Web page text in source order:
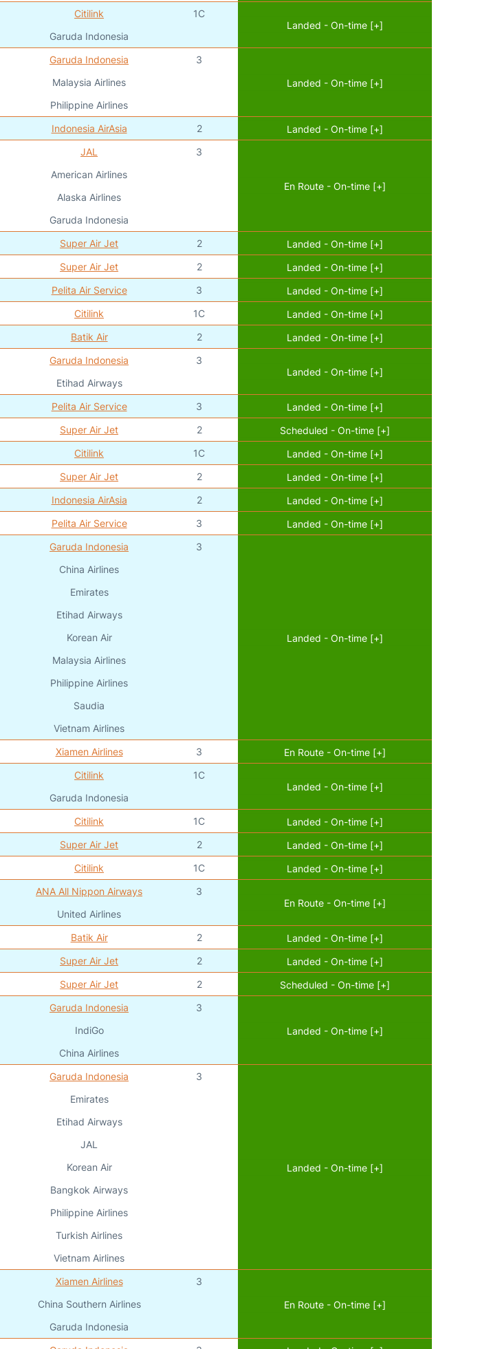
Citilink
Garuda Indonesia
1C
Landed - On-time [+]
Garuda Indonesia
Malaysia Airlines
Philippine Airlines
3
Landed - On-time [+]
Indonesia AirAsia 2
Landed - On-time [+]
JAL
American Airlines
Alaska Airlines
Garuda Indonesia
3
En Route - On-time [+]
Super Air Jet 2
Landed - On-time [+]
Super Air Jet 2
Landed - On-time [+]
Pelita Air Service 3
Landed - On-time [+]
Citilink 1C
Landed - On-time [+]
Batik Air 2
Landed - On-time [+]
Garuda Indonesia
Etihad Airways
3
Landed - On-time [+]
Pelita Air Service 3
Landed - On-time [+]
Super Air Jet 2
Scheduled - On-time [+]
Citilink 1C
Landed - On-time [+]
Super Air Jet 2
Landed - On-time [+]
Indonesia AirAsia 2
Landed - On-time [+]
Pelita Air Service 3
Landed - On-time [+]
Garuda Indonesia
China Airlines
Emirates
Etihad Airways
Korean Air
Malaysia Airlines
Philippine Airlines
Saudia
Vietnam Airlines
3
Landed - On-time [+]
Xiamen Airlines 3
En Route - On-time [+]
Citilink
Garuda Indonesia
1C
Landed - On-time [+]
Citilink 1C
Landed - On-time [+]
Super Air Jet 2
Landed - On-time [+]
Citilink 1C
Landed - On-time [+]
ANA All Nippon Airways
United Airlines
3
En Route - On-time [+]
Batik Air 2
Landed - On-time [+]
Super Air Jet 2
Landed - On-time [+]
Super Air Jet 2
Scheduled - On-time [+]
Garuda Indonesia
IndiGo
China Airlines
3
Landed - On-time [+]
Garuda Indonesia
Emirates
Etihad Airways
JAL
Korean Air
Bangkok Airways
Philippine Airlines
Turkish Airlines
Vietnam Airlines
3
Landed - On-time [+]
Xiamen Airlines
China Southern Airlines
Garuda Indonesia
3
En Route - On-time [+]